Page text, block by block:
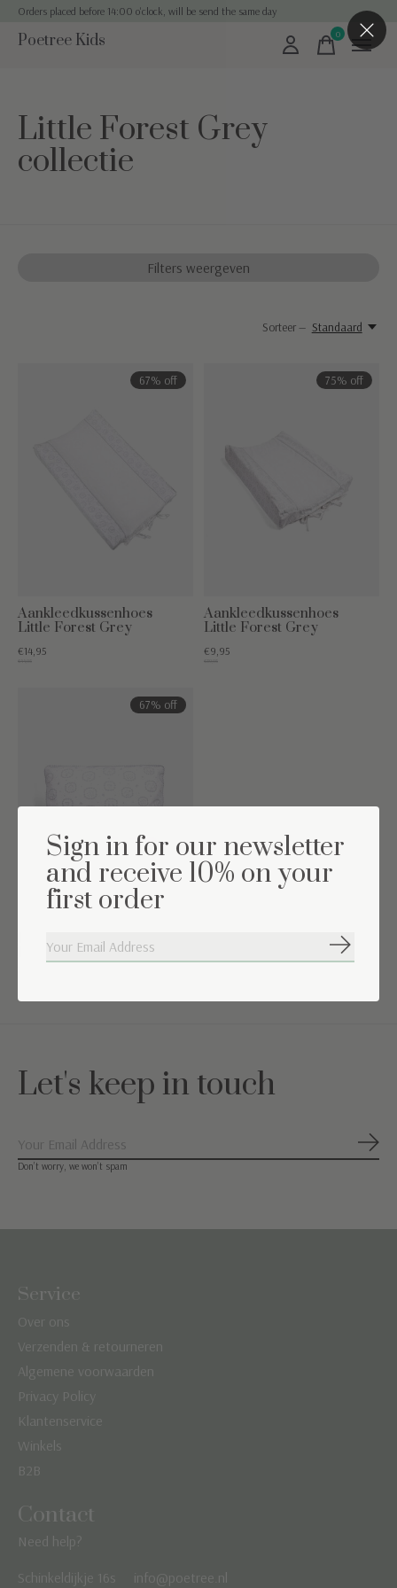
Orders placed before 14:00 o'clock, will be send the same day
Poetree Kids 0items
Little Forest Grey
collectie
Filters weergeven
Sorteer — Standaard
67% off
Aankleedkussenhoes
Little Forest Grey
€14,95
€44,95
75% off
Aankleedkussenhoes
Little Forest Grey
€9,95
€39,95
67% off
Decoratie kussen Little
Forest Grey
Let's keep in touch
Don’t worry, we won’t spam
Service
Over ons
Verzenden & retourneren
Algemene voorwaarden
Privacy Policy
Klantenservice
Winkels
B2B
Contact
Need help?
Schinkeldijkje 16s
info@poetree.nl
Sign in for our newsletter
and receive 10% on your
first order
Abonneer